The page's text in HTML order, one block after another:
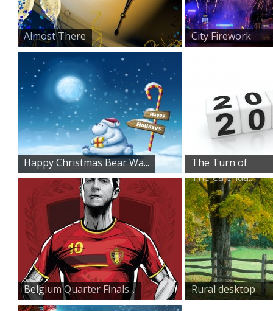
Almost There
City Firework
Display
Happy Christmas Bear Wa...
The Turn of
The Calenda...
Belgium Quarter Finals...
Rural desktop
wallpaper